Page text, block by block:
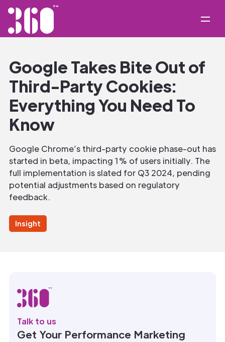
Google Takes Bite Out of
Third-Party Cookies:
Everything You Need To
Know
Google Chrome’s third-party cookie phase-out has
started in beta, impacting 1% of users initially. The
full implementation is slated for Q3 2024, pending
potential adjustments based on regulatory
feedback.
Insight
Talk to us
Get Your Performance Marketing